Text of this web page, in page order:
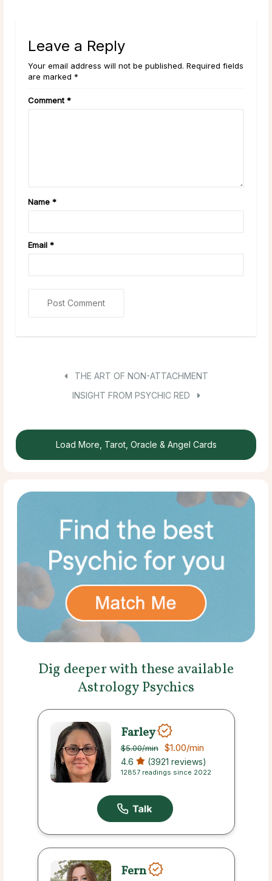
Leave a Reply
Your email address will not be published. Required fields
are marked *
Comment *
Name *
Email *
THE ART OF NON-ATTACHMENT
INSIGHT FROM PSYCHIC RED
Load More, Tarot, Oracle & Angel Cards
Dig deeper with these available
Astrology Psychics
Farley
$5.00/min $1.00/min
4.6 (3921 reviews)
12857 readings since 2022
Fern